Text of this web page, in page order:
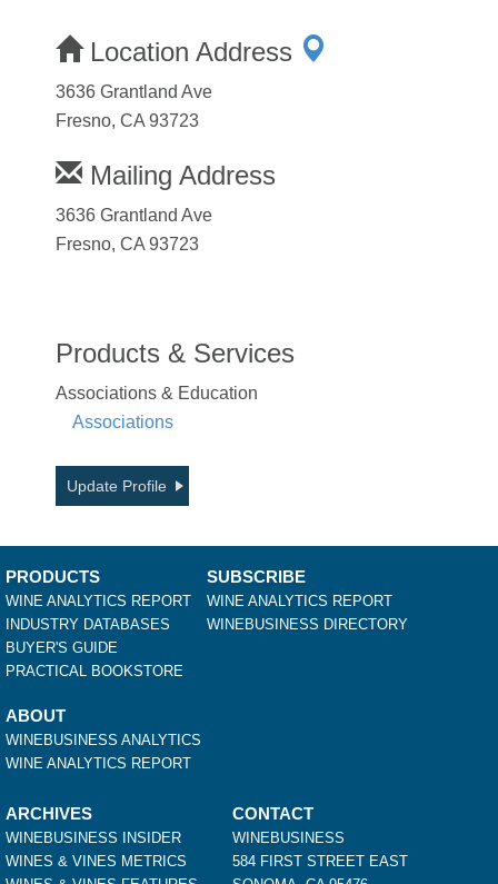
Location Address
3636 Grantland Ave
Fresno, CA 93723
Mailing Address
3636 Grantland Ave
Fresno, CA 93723
Products & Services
Associations & Education
Associations
Update Profile
PRODUCTS
WINE ANALYTICS REPORT
INDUSTRY DATABASES
BUYER'S GUIDE
PRACTICAL BOOKSTORE
SUBSCRIBE
WINE ANALYTICS REPORT
WINEBUSINESS DIRECTORY
ABOUT
WINEBUSINESS ANALYTICS
WINE ANALYTICS REPORT
ARCHIVES
WINEBUSINESS INSIDER
WINES & VINES METRICS
CONTACT
WINEBUSINESS
584 FIRST STREET EAST